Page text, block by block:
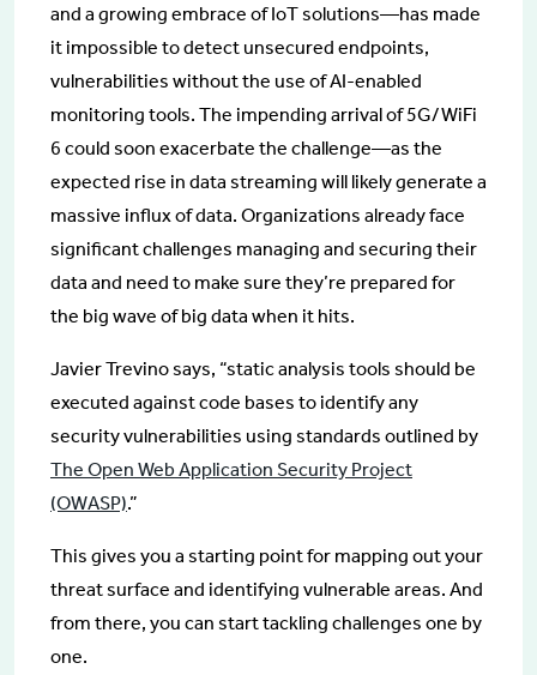
and a growing embrace of IoT solutions—has made
it impossible to detect unsecured endpoints,
vulnerabilities without the use of AI-enabled
monitoring tools. The impending arrival of 5G/WiFi
6 could soon exacerbate the challenge—as the
expected rise in data streaming will likely generate a
massive influx of data. Organizations already face
significant challenges managing and securing their
data and need to make sure they’re prepared for
the big wave of big data when it hits.
Javier Trevino says, “static analysis tools should be
executed against code bases to identify any
security vulnerabilities using standards outlined by
The Open Web Application Security Project
(OWASP).”
This gives you a starting point for mapping out your
threat surface and identifying vulnerable areas. And
from there, you can start tackling challenges one by
one.